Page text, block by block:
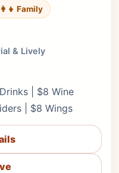
Family
& Lively
| $8 Wine
| $8 Wings